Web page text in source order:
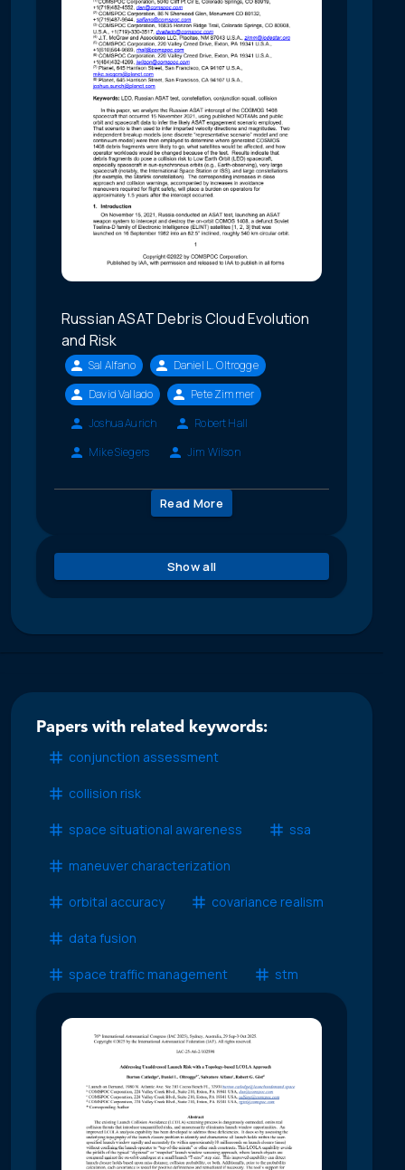
Russian ASAT Debris Cloud Evolution
and Risk
Sal Alfano
Daniel L. Oltrogge
David Vallado
Pete Zimmer
Joshua Aurich
Robert Hall
Mike Siegers
Jim Wilson
Read More
Show all
Papers with related keywords:
conjunction assessment
collision risk
space situational awareness ssa
maneuver characterization
orbital accuracy covariance realism
data fusion
space traffic management stm